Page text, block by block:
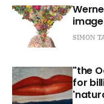
SIMON
"the
for